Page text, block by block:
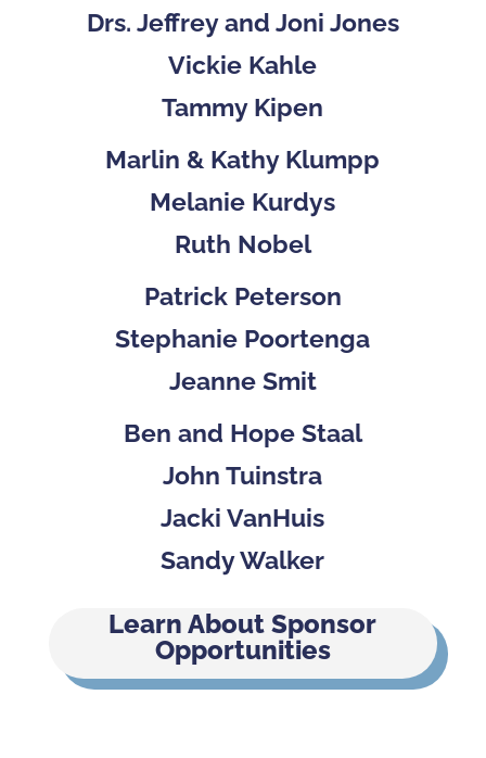
Drs. Jeffrey and Joni Jones
Vickie Kahle
Tammy Kipen
Marlin & Kathy Klumpp
Melanie Kurdys
Ruth Nobel
Patrick Peterson
Stephanie Poortenga
Jeanne Smit
Ben and Hope Staal
John Tuinstra
Jacki VanHuis
Sandy Walker
Learn About Sponsor
Opportunities